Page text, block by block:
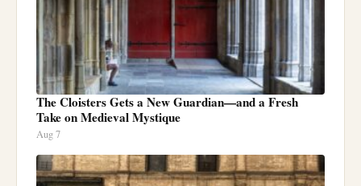
The Cloisters Gets a New Guardian—and a Fresh
Take on Medieval Mystique
Aug 7